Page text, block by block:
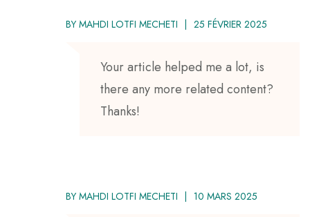
BY MAHDI LOTFI MECHETI 25 FÉVRIER 2025
Your article helped me a lot, is
there any more related content?
Thanks!
BY MAHDI LOTFI MECHETI 10 MARS 2025